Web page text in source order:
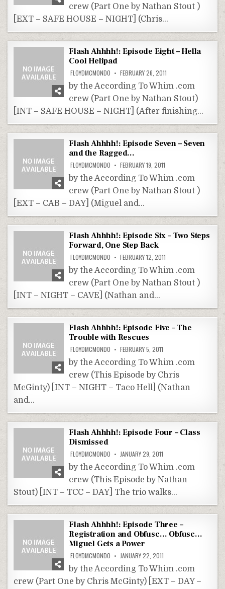
crew (Part One by Nathan Stout )
[EXT – SAFE HOUSE – NIGHT] (Chris…
Flash Ahhhh!: Episode Eight – Hella
Cool Helipad
FLOYDMCMONDO FEBRUARY 26, 2011
by the According To Whim .com
crew (Part One by Nathan Stout)
[INT – SAFE HOUSE – NIGHT] (After finishing…
Flash Ahhhh!: Episode Seven – Seven
and the Ragged…
FLOYDMCMONDO FEBRUARY 19, 2011
by the According To Whim .com
crew (Part One by Nathan Stout )
[EXT – CAB – DAY] (Miguel and…
Flash Ahhhh!: Episode Six – Two Steps
Forward, One Step Back
FLOYDMCMONDO FEBRUARY 12, 2011
by the According To Whim .com
crew (Part One by Nathan Stout )
[INT – NIGHT – CAVE] (Nathan and…
Flash Ahhhh!: Episode Five – The
Trouble with Rescues
FLOYDMCMONDO FEBRUARY 5, 2011
by the According To Whim .com
crew (This Episode by Chris
McGinty) [INT – NIGHT – Taco Hell] (Nathan
and…
Flash Ahhhh!: Episode Four – Class
Dismissed
FLOYDMCMONDO JANUARY 29, 2011
by the According To Whim .com
crew (This Episode by Nathan
Stout) [INT – TCC – DAY] The trio walks…
Flash Ahhhh!: Episode Three –
Registration and Obfusc… Obfusc…
Miguel Gets a Power
FLOYDMCMONDO JANUARY 22, 2011
by the According To Whim .com
crew (Part One by Chris McGinty) [EXT – DAY –